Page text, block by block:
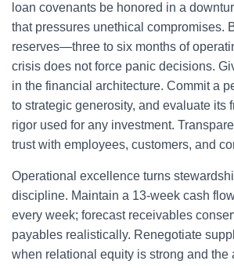
loan covenants be honored in a
that pressures unethical compromises.
reserves—three to six months of
crisis does not force panic decisions.
in the financial architecture. Commit a
to strategic generosity, and evaluate its
rigor used for any investment.
trust with employees, customers, and
Operational excellence turns
discipline. Maintain a 13-week cash
every week; forecast receivables
payables realistically. Renegotiate
when relational equity is strong and the